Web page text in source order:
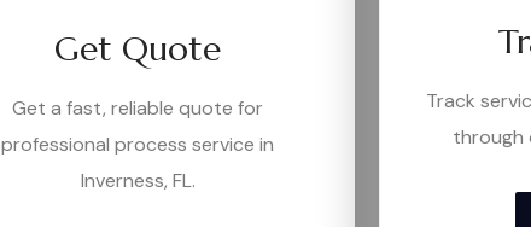
Get Quote
Get a fast, reliable quote for
professional process service in
Inverness, FL.
Track
through